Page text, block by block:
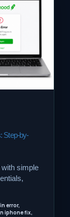
Step-by-
simple
error,
iphone fix,